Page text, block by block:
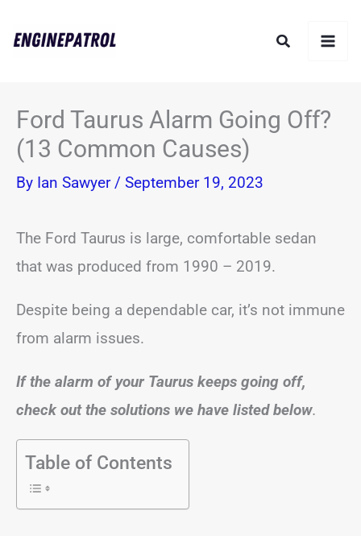
Search
Ford Taurus Alarm Going Off?
(13 Common Causes)
By Ian Sawyer / September 19, 2023
The Ford Taurus is large, comfortable sedan
that was produced from 1990 – 2019.
Despite being a dependable car, it’s not immune
from alarm issues.
If the alarm of your Taurus keeps going off,
check out the solutions we have listed below.
Table of Contents